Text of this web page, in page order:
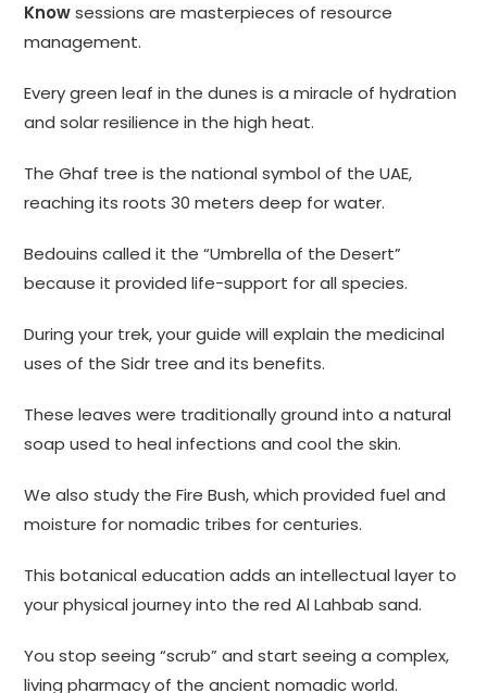
Knowsessions are masterpieces of resource
management.
Every green leaf in the dunes is a miracle of hydration
and solar resilience in the high heat.
The Ghaf tree is the national symbol of the UAE,
reaching its roots 30 meters deep for water.
Bedouins called it the “Umbrella of the Desert”
because it provided life-support for all species.
During your trek, your guide will explain the medicinal
uses of the Sidr tree and its benefits.
These leaves were traditionally ground into a natural
soap used to heal infections and cool the skin.
We also study the Fire Bush, which provided fuel and
moisture for nomadic tribes for centuries.
This botanical education adds an intellectual layer to
your physical journey into the red Al Lahbab sand.
You stop seeing “scrub” and start seeing a complex,
living pharmacy of the ancient nomadic world.